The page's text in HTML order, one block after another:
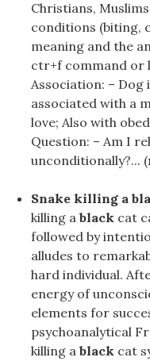
Christians,
conditions (biting,
meaning and the
ctr+f command or
Association: – Dog
associated with a
love; Also with
Question: – Am I
unconditionally?... (
Snake killing a
killing a black cat
followed by
alludes to
hard individual.
energy of
elements for
psychoanalytical
killing a black cat